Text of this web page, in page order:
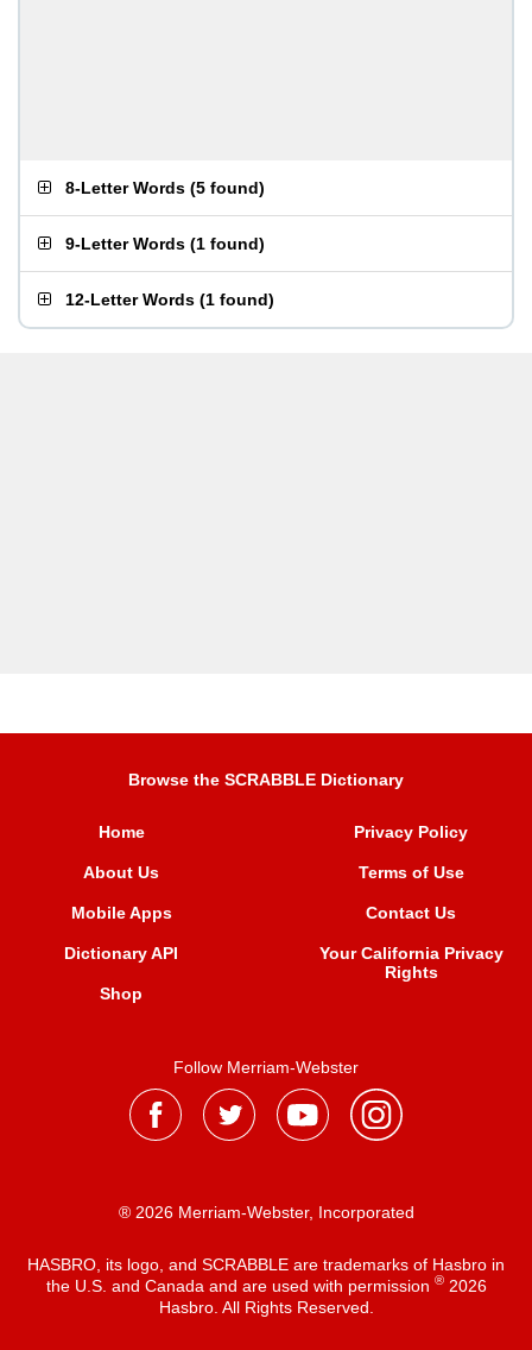
8-Letter Words (5 found)
9-Letter Words (1 found)
12-Letter Words (1 found)
Browse the SCRABBLE Dictionary
Home
About Us
Mobile Apps
Dictionary API
Shop
Privacy Policy
Terms of Use
Contact Us
Your California Privacy
Rights
Follow Merriam-Webster
® 2026 Merriam-Webster, Incorporated
HASBRO, its logo, and SCRABBLE are trademarks of Hasbro in
the U.S. and Canada and are used with permission ®2026
Hasbro. All Rights Reserved.